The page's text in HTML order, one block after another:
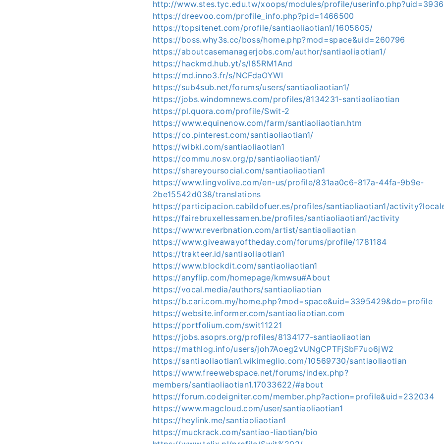
http://www.stes.tyc.edu.tw/xoops/modules/profile/
https://dreevoo.com/profile_info.php?pid=1466500
https://topsitenet.com/profile/santiaoliaotian1/1605605/
https://boss.why3s.cc/boss/home.php?mod=space&uid=260796
https://aboutcasemanagerjobs.com/author/santiaoliaotian1/
https://hackmd.hub.yt/s/l85RM1And
https://md.inno3.fr/s/NCFdaOYWI
https://sub4sub.net/forums/users/santiaoliaotian1/
https://jobs.windomnews.com/profiles/8134231-santiaoliaotian
https://pl.quora.com/profile/Swit-2
https://www.equinenow.com/farm/santiaoliaotian.htm
https://co.pinterest.com/santiaoliaotian1/
https://wibki.com/santiaoliaotian1
https://commu.nosv.org/p/santiaoliaotian1/
https://shareyoursocial.com/santiaoliaotian1
https://www.lingvolive.com/en-us/profile/831aa0c6-817a-44fa-9b9e-
2be15542d038/translations
https://participacion.cabildofuer.es/profiles/santiaoliaotian1/
https://fairebruxellessamen.be/profiles/santiaoliaotian1/activity
https://www.reverbnation.com/artist/santiaoliaotian
https://www.giveawayoftheday.com/forums/profile/1781184
https://trakteer.id/santiaoliaotian1
https://www.blockdit.com/santiaoliaotian1
https://anyflip.com/homepage/kmwsu#About
https://vocal.media/authors/santiaoliaotian
https://b.cari.com.my/home.php?mod=space&uid=3395429&do=profile
https://website.informer.com/santiaoliaotian.com
https://portfolium.com/swit11221
https://jobs.asoprs.org/profiles/8134177-santiaoliaotian
https://mathlog.info/users/joh7Aoeg2vUNgCPTFjSbF7uo6jW2
https://santiaoliaotian1.wikimeglio.com/10569730/santiaoliaotian
https://www.freewebspace.net/forums/index.php?
members/santiaoliaotian1.17033622/#about
https://forum.codeigniter.com/member.php?action=profile&uid=232034
https://www.magcloud.com/user/santiaoliaotian1
https://heylink.me/santiaoliaotian1
https://muckrack.com/santiao-liaotian/bio